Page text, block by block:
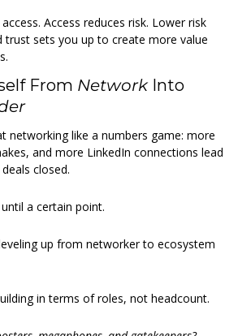
Access reduces risk. Lower risk
trust sets you up to create more value
From Network
networking like a numbers game: more
and more LinkedIn connections lead
closed.
a certain point.
up from networker to ecosystem
in terms of roles, not headcount.